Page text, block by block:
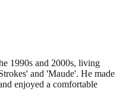
1990s and 2000s, living
and 'Maude'. He made
enjoyed a comfortable